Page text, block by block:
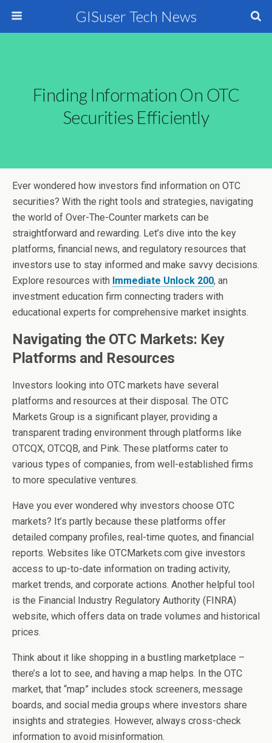
GISuser Tech News
Finding Information On OTC
Securities Efficiently
Ever wondered how investors find information on OTC
securities? With the right tools and strategies, navigating
the world of Over-The-Counter markets can be
straightforward and rewarding. Let’s dive into the key
platforms, financial news, and regulatory resources that
investors use to stay informed and make savvy decisions.
Explore resources with Immediate Unlock 200, an
investment education firm connecting traders with
educational experts for comprehensive market insights.
Navigating the OTC Markets: Key
Platforms and Resources
Investors looking into OTC markets have several
platforms and resources at their disposal. The OTC
Markets Group is a significant player, providing a
transparent trading environment through platforms like
OTCQX, OTCQB, and Pink. These platforms cater to
various types of companies, from well-established firms
to more speculative ventures.
Have you ever wondered why investors choose OTC
markets? It’s partly because these platforms offer
detailed company profiles, real-time quotes, and financial
reports. Websites like OTCMarkets.com give investors
access to up-to-date information on trading activity,
market trends, and corporate actions. Another helpful tool
is the Financial Industry Regulatory Authority (FINRA)
website, which offers data on trade volumes and historical
prices.
Think about it like shopping in a bustling marketplace –
there’s a lot to see, and having a map helps. In the OTC
market, that “map” includes stock screeners, message
boards, and social media groups where investors share
insights and strategies. However, always cross-check
information to avoid misinformation.